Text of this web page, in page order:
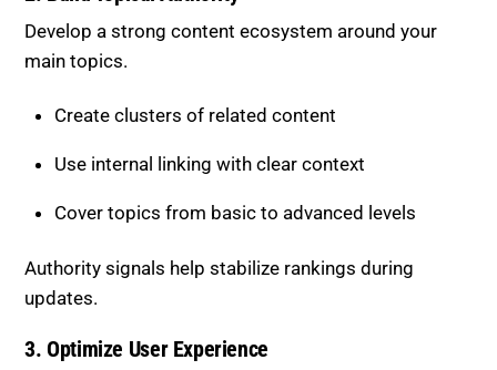
Use internal linking with clear context
Cover topics from basic to advanced levels
Authority signals help stabilize rankings during
updates.
3. Optimize User Experience
User behavior plays a major role in rankings.
Improve page speed and performance
Ensure mobile responsiveness